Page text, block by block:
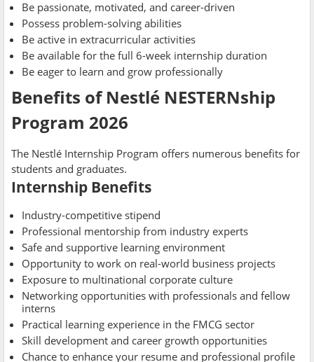
Be passionate, motivated, and career-driven
Possess problem-solving abilities
Be active in extracurricular activities
Be available for the full 6-week internship duration
Be eager to learn and grow professionally
Benefits of Nestlé NESTERNship
Program 2026
The Nestlé Internship Program offers numerous benefits for
students and graduates.
Internship Benefits
Industry-competitive stipend
Professional mentorship from industry experts
Safe and supportive learning environment
Opportunity to work on real-world business projects
Exposure to multinational corporate culture
Networking opportunities with professionals and fellow
interns
Practical learning experience in the FMCG sector
Skill development and career growth opportunities
Chance to enhance your resume and professional profile